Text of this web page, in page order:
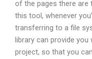
of the pages there are
this tool, whenever
transferring to a file
library can provide
project, so that you